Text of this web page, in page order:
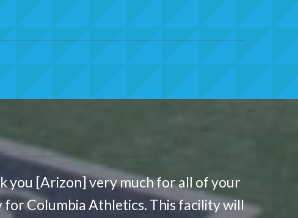
you [Arizon] very much for all of your
for Columbia Athletics. This facility will